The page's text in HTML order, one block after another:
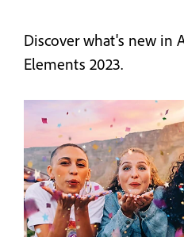
Discover what's new in
Elements 2023.